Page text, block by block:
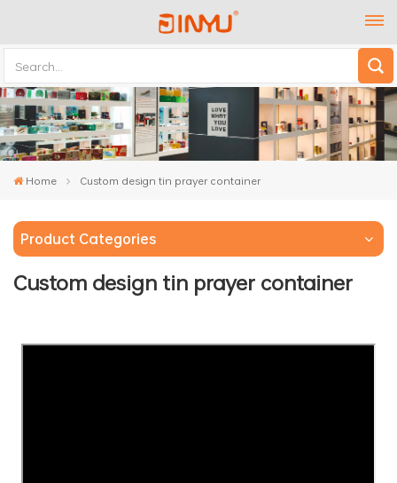
Home Custom design tin prayer container
Product Categories
Custom design tin prayer container